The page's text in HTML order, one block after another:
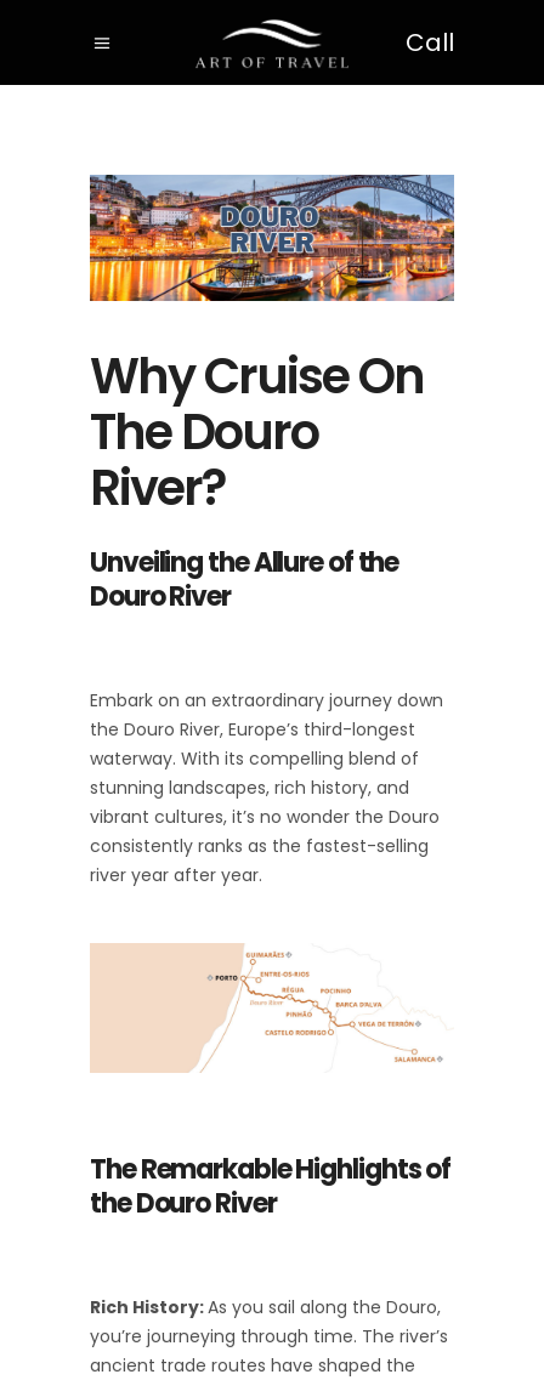
Call
Why Cruise On
The Douro
River?
Unveiling the Allure of the
Douro River
Embark on an extraordinary journey down
the Douro River, Europe’s third-longest
waterway. With its compelling blend of
stunning landscapes, rich history, and
vibrant cultures, it’s no wonder the Douro
consistently ranks as the fastest-selling
river year after year.
The Remarkable Highlights of
the Douro River
Rich History:As you sail along the Douro,
you’re journeying through time. The river’s
ancient trade routes have shaped the